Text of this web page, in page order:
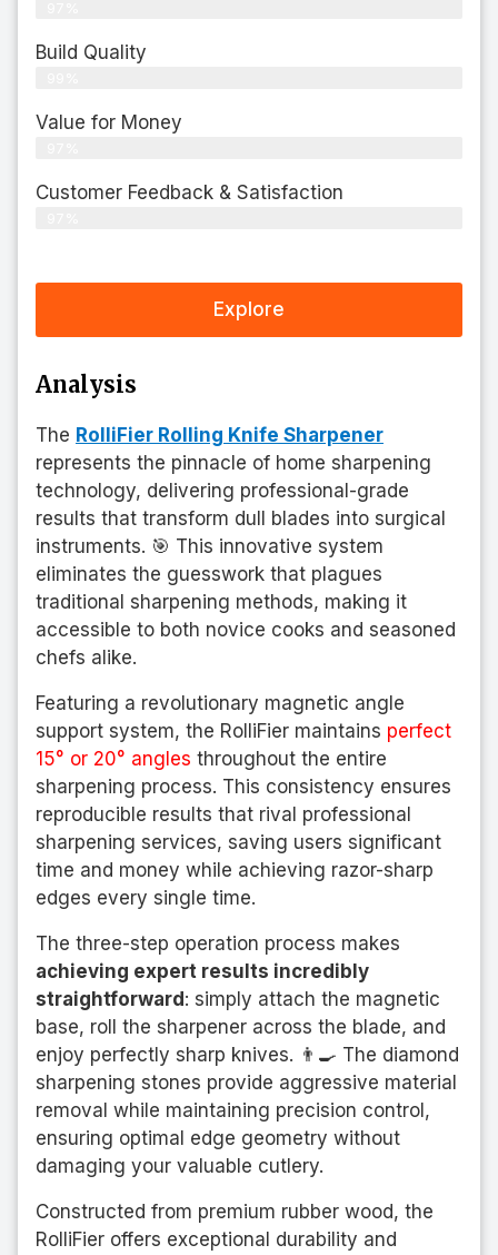
Build Quality
Value for Money
Customer Feedback & Satisfaction​
Explore
Analysis
The RolliFier Rolling Knife Sharpener
represents the pinnacle of home sharpening
technology, delivering professional-grade
results that transform dull blades into surgical
instruments. 🎯 This innovative system
eliminates the guesswork that plagues
traditional sharpening methods, making it
accessible to both novice cooks and seasoned
chefs alike.
Featuring a revolutionary magnetic angle
support system, the RolliFier maintains perfect
15° or 20° angles throughout the entire
sharpening process. This consistency ensures
reproducible results that rival professional
sharpening services, saving users significant
time and money while achieving razor-sharp
edges every single time.
The three-step operation process makes
achieving expert results incredibly
straightforward : simply attach the magnetic
base, roll the sharpener across the blade, and
enjoy perfectly sharp knives. 👨‍🍳 The diamond
sharpening stones provide aggressive material
removal while maintaining precision control,
ensuring optimal edge geometry without
damaging your valuable cutlery.
Constructed from premium rubber wood, the
RolliFier offers exceptional durability and